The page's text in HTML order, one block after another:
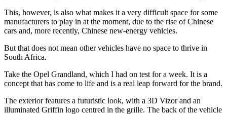
This, however, is also what makes it a very difficult space for some
manufacturers to play in at the moment, due to the rise of Chinese
cars and, more recently, Chinese new-energy vehicles.
But that does not mean other vehicles have no space to thrive in
South Africa.
Take the Opel Grandland, which I had on test for a week. It is a
concept that has come to life and is a real leap forward for the brand.
The exterior features a futuristic look, with a 3D Vizor and an
illuminated Griffin logo centred in the grille. The back of the vehicle